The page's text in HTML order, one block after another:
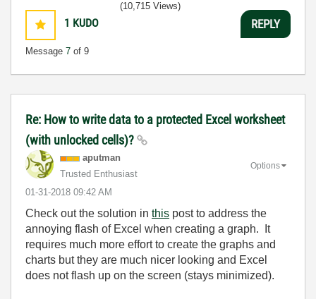
1 KUDO
Message 7 of 9
(10,715 Views)
REPLY
Re: How to write data to a protected Excel worksheet
(with unlocked cells)?
aputman
Trusted Enthusiast
‎01-31-2018 09:42 AM
Options
Check out the solution in this post to address the
annoying flash of Excel when creating a graph. It
requires much more effort to create the graphs and
charts but they are much nicer looking and Excel
does not flash up on the screen (stays minimized).